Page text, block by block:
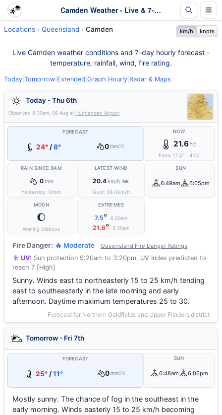
Camden Weather - Live & 7-Day Forecast | Queensland
Locations Queensland Camden km/h knots
Live Camden weather conditions and 7-day hourly forecast -
temperature, rainfall, wind, fire rating.
Today Tomorrow Extended Graph Hourly Radar & Maps
Today - Thu 6th
Observed 9:30am, 06 Aug at Hughenden Airport
FORECAST
24°/8° 0mm0%
NOW
21.6°C
Feels 17.3° · 41%
RAIN SINCE 9AM
0mm
Yesterday:0mm
LATEST WIND
20.4km/h NE
Gust: 28.0km/h
SUN
6:49am 6:05pm
MOON
🌔
Waning Gibbous
EXTREMES
7.5° 6:00am
21.6° 9:30am
Fire Danger: 🔥 Moderate Queensland Fire Danger Ratings
☀️ UV: Sun protection 9:20am to 3:20pm, UV Index predicted to
reach 7 [High]
Sunny. Winds east to northeasterly 15 to 25 km/h tending
east to southeasterly in the late morning and early
afternoon. Daytime maximum temperatures 25 to 30.
Forecast for Northern Goldfields and Upper Flinders district
Tomorrow - Fri 7th
FORECAST
25°/11° 0 mm0%
SUN
6:48am 6:06pm
Mostly sunny. The chance of fog in the southeast in the
early morning. Winds easterly 15 to 25 km/h becoming